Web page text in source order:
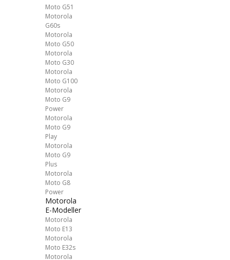
Moto G51
Motorola
G60s
Motorola
Moto G50
Motorola
Moto G30
Motorola
Moto G100
Motorola
Moto G9
Power
Motorola
Moto G9
Play
Motorola
Moto G9
Plus
Motorola
Moto G8
Power
Motorola
E-Modeller
Motorola
Moto E13
Motorola
Moto E32s
Motorola